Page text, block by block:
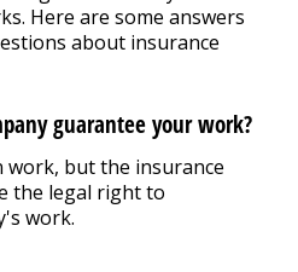
Request
Here are some answers
about insurance
guarantee your work?
but the insurance
the legal right to
work.